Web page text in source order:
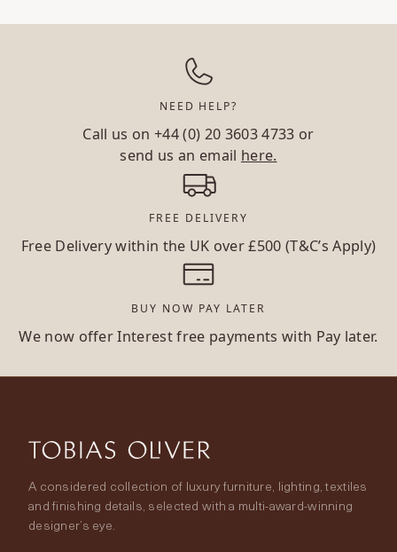
NEED HELP?
Call us on+44 (0) 20 3603 4733 or
send us an email here.
FREE DELIVERY
Free Delivery within the UK over £500 (T&C’s Apply)
BUY NOW PAY LATER
We now offer Interest free payments with Pay later.
A considered collection of luxury furniture, lighting, textiles
and finishing details, selected with a multi-award-winning
designer’s eye.